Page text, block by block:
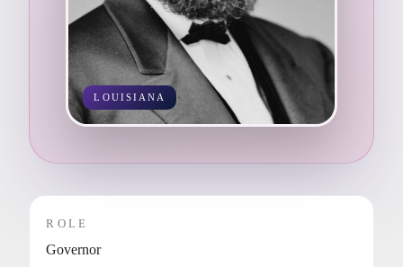
LOUISIANA
ROLE
Governor